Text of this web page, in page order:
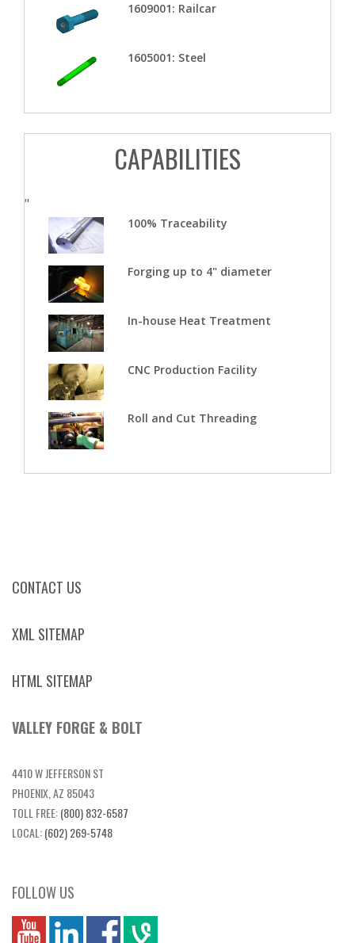
1609001: Railcar
1605001: Steel
CAPABILITIES
"
100% Traceability
Forging up to 4" diameter
In-house Heat Treatment
CNC Production Facility
Roll and Cut Threading
CONTACT US
XML SITEMAP
HTML SITEMAP
VALLEY FORGE & BOLT
4410 W JEFFERSON ST
PHOENIX, AZ 85043
TOLL FREE:(800) 832-6587
LOCAL:(602) 269-5748
FOLLOW US
you linkedin Fbook vim